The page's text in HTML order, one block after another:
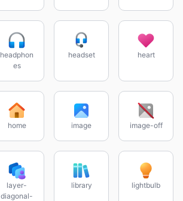
headphon
es
headset heart
home image image-off
layer-
diagonal-
library lightbulb